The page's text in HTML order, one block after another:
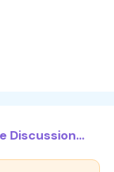
Discussion...